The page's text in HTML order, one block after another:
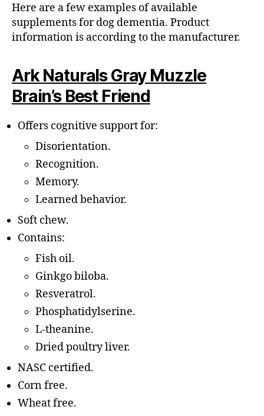
Here are a few examples of available
supplements for dog dementia. Product
information is according to the manufacturer.
Ark Naturals Gray Muzzle
Brain’s Best Friend
Offers cognitive support for:
Disorientation.
Recognition.
Memory.
Learned behavior.
Soft chew.
Contains:
Fish oil.
Ginkgo biloba.
Resveratrol.
Phosphatidylserine.
L-theanine.
Dried poultry liver.
NASC certified.
Corn free.
Wheat free.